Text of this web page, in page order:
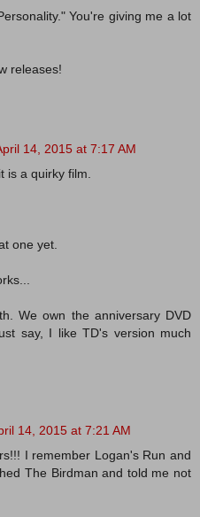
You're giving me a lot
releases!
14, 2015 at 7:17 AM
is a quirky film.
one yet.
We own the anniversary DVD
say, I like TD's version much
14, 2015 at 7:21 AM
I remember Logan's Run and
The Birdman and told me not